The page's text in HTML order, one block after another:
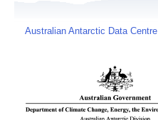
Australian Antarctic Data Centre